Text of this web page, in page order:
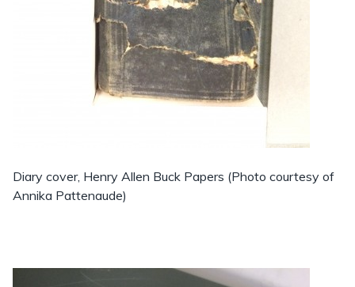
Diary cover, Henry Allen Buck Papers (Photo courtesy of
Annika Pattenaude)